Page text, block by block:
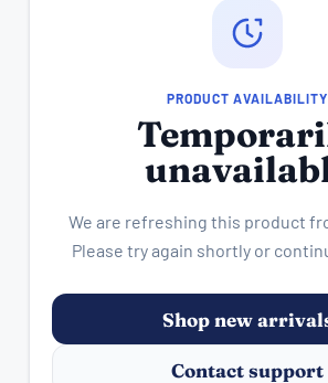
PRODUCT AVAILABILITY
We are refreshing this product
Please try again shortly or
Shop new
Contact support